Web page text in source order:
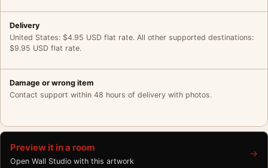
Delivery
United States: $4.95 USD flat rate. All other supported destinations:
$9.95 USD flat rate.
Damage or wrong item
Contact support within 48 hours of delivery with photos.
Preview it in a room
Open Wall Studio with this artwork
→